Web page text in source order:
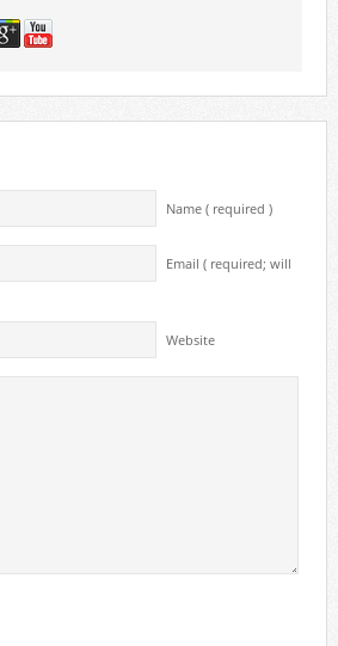
Name ( required )
Email ( required; will
Website